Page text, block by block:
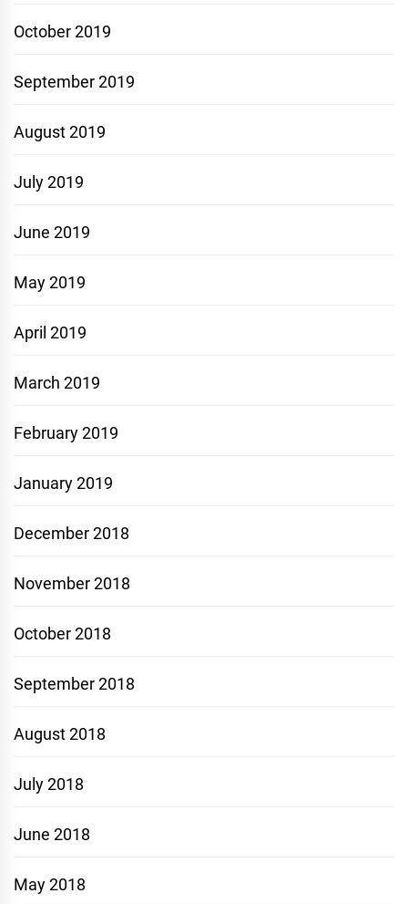
October 2019
September 2019
August 2019
July 2019
June 2019
May 2019
April 2019
March 2019
February 2019
January 2019
December 2018
November 2018
October 2018
September 2018
August 2018
July 2018
June 2018
May 2018